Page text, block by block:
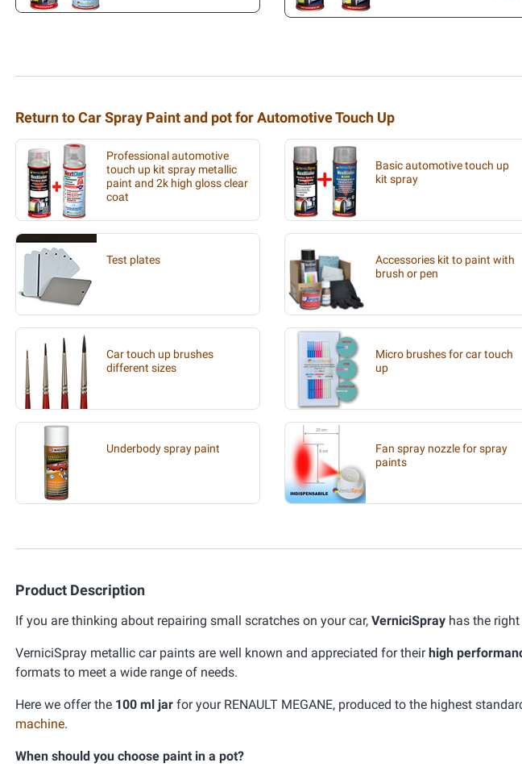
Return to Car Spray Paint and pot for Automotive Touch Up
Professional automotive
touch up kit spray metallic
paint and 2k high gloss clear
coat
Basic automotive touch up
kit spray
Test plates
Accessories kit to paint with
brush or pen
Car touch up brushes
different sizes
Micro brushes for car touch
up
Underbody spray paint
Fan spray nozzle for spray
paints
Product Description
If you are thinking about repairing small scratches on your car, VerniciSpray has the
VerniciSpray metallic car paints are well known and appreciated for theirhigh
formats to meet a wide range of needs.
Here we offer the 100 ml jar for your RENAULT MEGANE, produced to the highest
machine.
When should you choose paint in a pot?